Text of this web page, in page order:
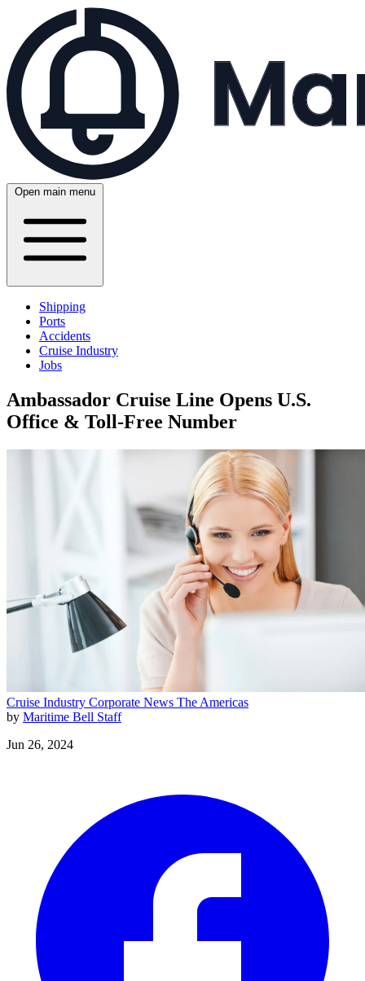
Open main menu
Shipping
Ports
Accidents
Cruise Industry
Jobs
Ambassador Cruise Line Opens U.S.
Office & Toll-Free Number
Cruise Industry Corporate News The Americas
by Maritime Bell Staff
Jun 26, 2024